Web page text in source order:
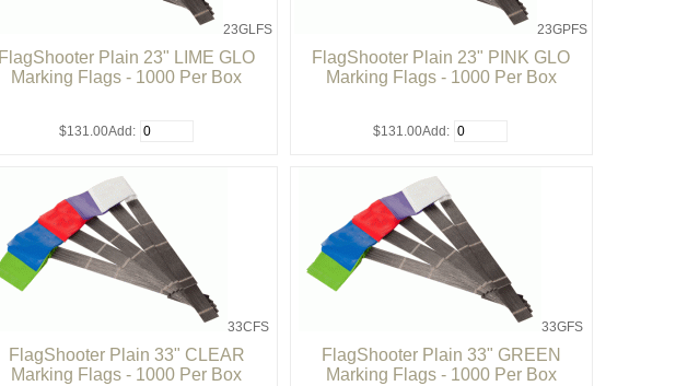
23GLFS
FlagShooter Plain 23" LIME GLO
Marking Flags - 1000 Per Box
$131.00Add:
23GPFS
FlagShooter Plain 23" PINK GLO
Marking Flags - 1000 Per Box
$131.00Add:
33CFS
FlagShooter Plain 33" CLEAR
Marking Flags - 1000 Per Box
33GFS
FlagShooter Plain 33" GREEN
Marking Flags - 1000 Per Box